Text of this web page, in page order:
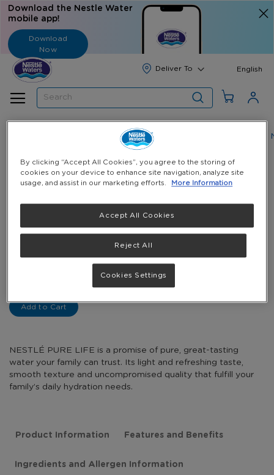
Download the Nestle Water
mobile app!
Download
Now
Search
English
Nestlé Pure Life Water: E-Coupons & Gallon Refills
Skip
the
images
Skip
the
gallery
Nestlé ® Pure Life® Drinking Water 5 Gallon Refill(
QAR 11.00
(Incl. VAT)
Select Quantity
Add to Cart
NESTLÉ PURE LIFE is a promise of pure, great-tasting
water your family can trust. Its light and refreshing taste,
smooth texture and uncompromised quality that fulfill your
family’s daily hydration needs.
Product Information Features and Benefits
Ingredients and Allergen Information
By clicking “Accept All Cookies”, you agree to the storing of
cookies on your device to enhance site navigation, analyze site
usage, and assist in our marketing efforts.
More Information
Reject All
Accept All Cookies
Cookies Settings